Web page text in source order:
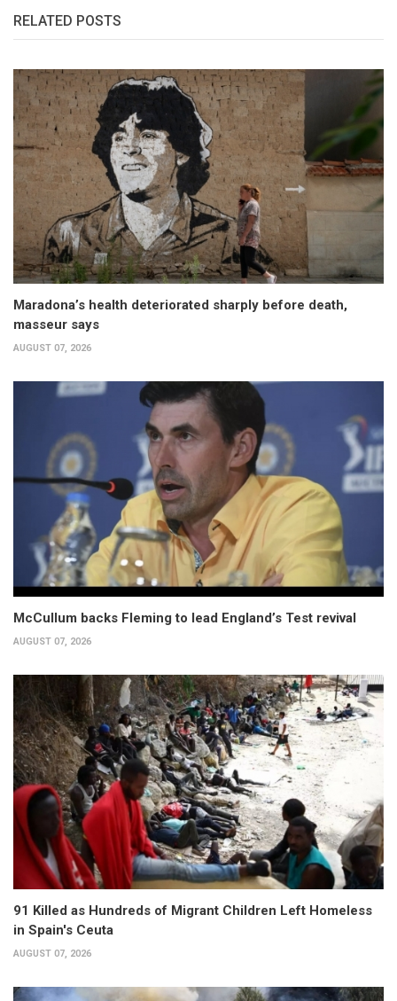
RELATED POSTS
Maradona’s health deteriorated sharply before death,
masseur says
AUGUST 07, 2026
McCullum backs Fleming to lead England’s Test revival
AUGUST 07, 2026
91 Killed as Hundreds of Migrant Children Left Homeless
in Spain's Ceuta
AUGUST 07, 2026